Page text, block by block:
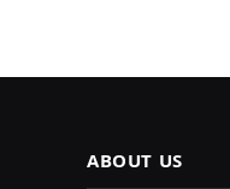
ABOUT US